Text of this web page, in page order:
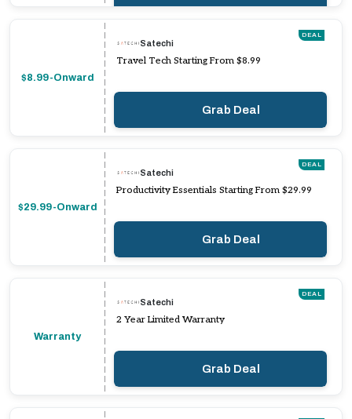
$8.99-Onward
DEAL
Satechi
Travel Tech Starting From $8.99
Grab Deal
$29.99-Onward
DEAL
Satechi
Productivity Essentials Starting From $29.99
Grab Deal
Warranty
DEAL
Satechi
2 Year Limited Warranty
Grab Deal